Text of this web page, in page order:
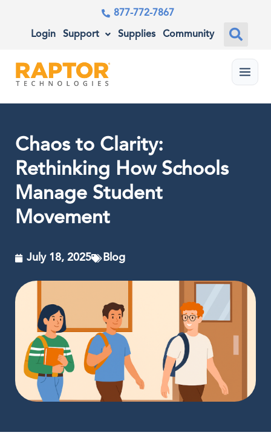
877-772-7867
Login Support Supplies Community
Menu
Chaos to Clarity:
Rethinking How Schools
Manage Student
Movement
July 18, 2025 Blog